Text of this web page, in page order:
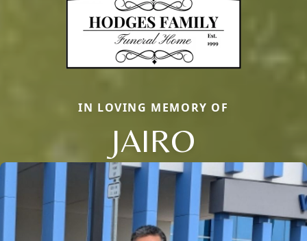
IN LOVING MEMORY OF
JAIRO